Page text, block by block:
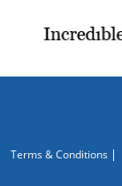
Terms & Conditions